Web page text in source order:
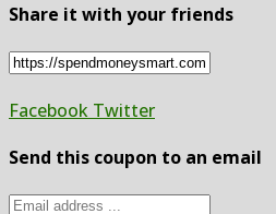
Share it with your friends
Facebook Twitter
Send this coupon to an email